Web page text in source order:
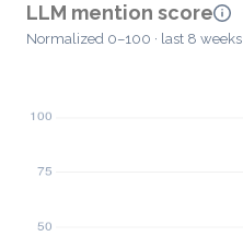
LLM mention score
Normalized 0–100 · last 8 weeks